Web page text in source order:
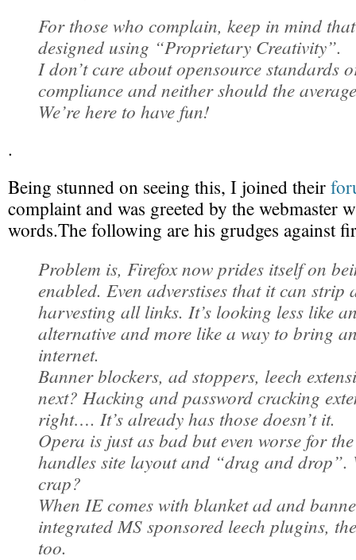
For those who complain, keep in mind
designed using “Proprietary Creativity”.
I don’t care about opensource standards
compliance and neither should the
We’re here to have fun!
.
Being stunned on seeing this, I joined their
complaint and was greeted by the webmaster
words.The following are his grudges against
Problem is, Firefox now prides itself on
enabled. Even adverstises that it can strip
harvesting all links. It’s looking less like
alternative and more like a way to bring
internet.
Banner blockers, ad stoppers, leech
next? Hacking and password cracking
right…. It’s already has those doesn’t it.
Opera is just as bad but even worse for
handles site layout and “drag and drop”.
crap?
When IE comes with blanket ad and
integrated MS sponsored leech plugins,
too.